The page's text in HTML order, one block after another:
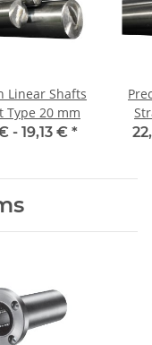
Linear Shafts
Type 20 mm
- 19,13 € *